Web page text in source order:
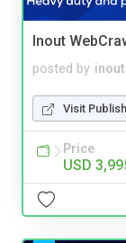
Inout
posted by
Visit
Price
USD